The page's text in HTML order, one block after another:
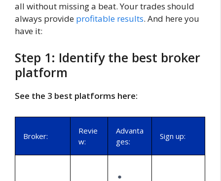
all without missing a beat. Your trades should
always provide profitable results. And here you
have it:
Step 1: Identify the best broker
platform
See the 3 best platforms here:
Broker:
Revie
w:
Advanta
ges:
Sign up: